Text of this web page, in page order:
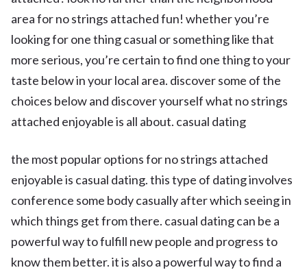
area for no strings attached fun! whether you’re
looking for one thing casual or something like that
more serious, you’re certain to find one thing to your
taste below in your local area. discover some of the
choices below and discover yourself what no strings
attached enjoyable is all about. casual dating
the most popular options for no strings attached
enjoyable is casual dating. this type of dating involves
conference some body casually after which seeing in
which things get from there. casual dating can be a
powerful way to fulfill new people and progress to
know them better. it is also a powerful way to find a